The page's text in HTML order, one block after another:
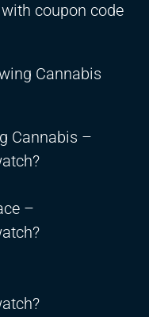
with coupon code
Cannabis
Cannabis –
–